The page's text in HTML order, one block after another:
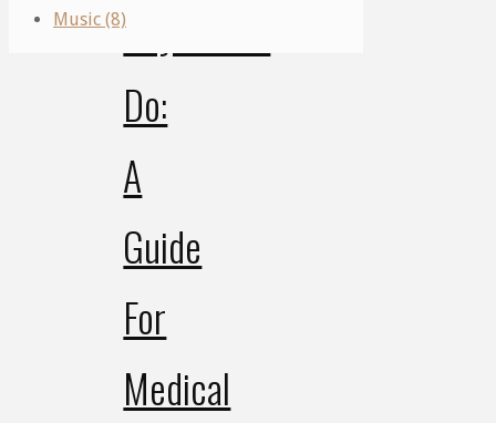
Physicians
Do:
A
Guide
For
Medical
Music (8)